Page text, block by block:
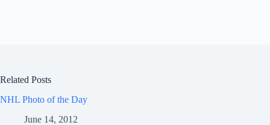
Related Posts
NHL Photo of the Day
June 14, 2012